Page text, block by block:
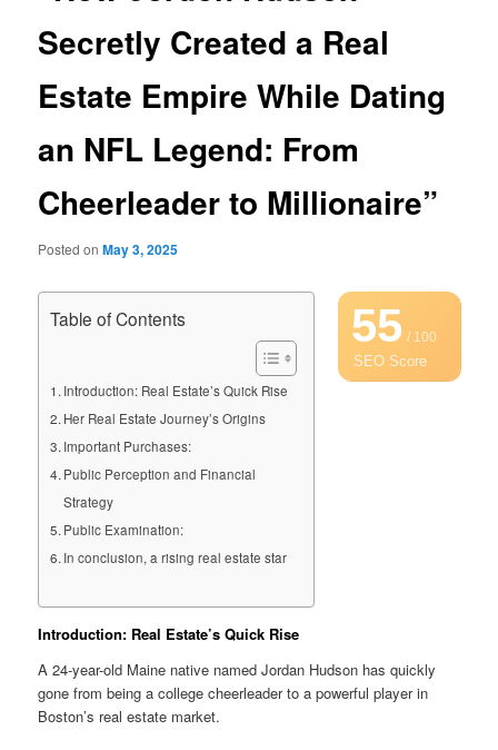
Secretly Created a Real
Estate Empire While Dating
an NFL Legend: From
Cheerleader to Millionaire”
Posted onMay 3, 2025
55/ 100
SEO Score
Table of Contents
Introduction: Real Estate’s Quick Rise
Her Real Estate Journey’s Origins
Important Purchases:
Public Perception and Financial
Strategy
Public Examination:
In conclusion, a rising real estate star
Introduction: Real Estate’s Quick Rise
A 24-year-old Maine native named Jordan Hudson has quickly
gone from being a college cheerleader to a powerful player in
Boston’s real estate market.